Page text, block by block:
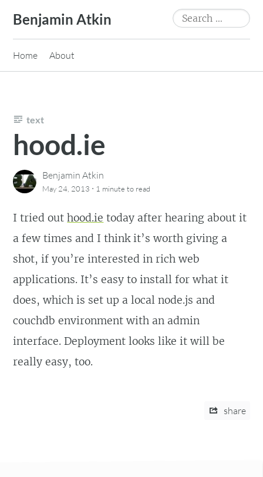
content
Benjamin Atkin
Search
for:
Home About
text
hood.ie
Benjamin Atkin
May 24, 2013 · 1 minute to read
I tried outhood.ie today after hearing about it
a few times and I think it’s worth giving a
shot, if you’re interested in rich web
applications. It’s easy to install for what it
does, which is set up a local node.js and
couchdb environment with an admin
interface. Deployment looks like it will be
really easy, too.
share